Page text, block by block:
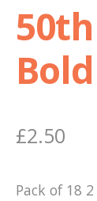
£2.50
Pack of 18